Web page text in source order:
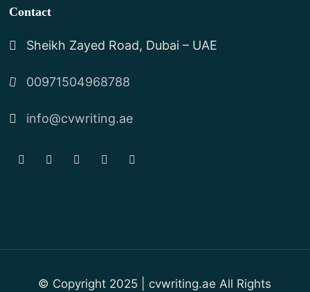
Contact
Sheikh Zayed Road, Dubai – UAE
00971504968788
info@cvwriting.ae
© Copyright 2025 | cvwriting.ae All Rights